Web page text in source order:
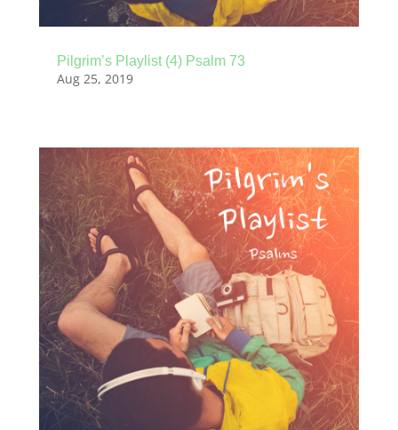
Pilgrim’s Playlist (4) Psalm 73
Aug 25, 2019